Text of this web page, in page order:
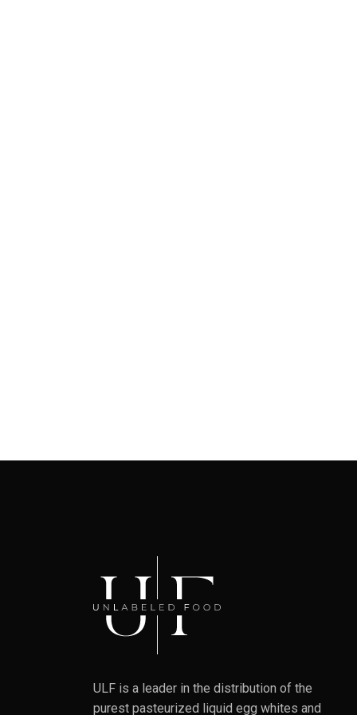
ULF is a leader in the distribution of the
purest pasteurized liquid egg whites and